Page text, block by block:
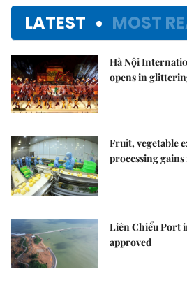
LATEST MOST
Hà Nội
opens in
Fruit, vegetable
processing
Liên Chiểu Port
approved